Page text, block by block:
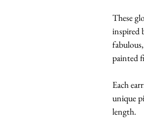
These
inspired
painted
Each
unique
length.